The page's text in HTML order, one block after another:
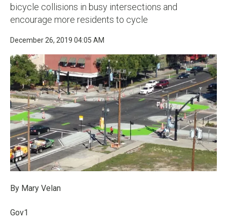
bicycle collisions in busy intersections and
encourage more residents to cycle
December 26, 2019 04:05 AM
By Mary Velan
Gov1